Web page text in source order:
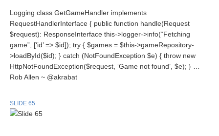
Logging class GetGameHandler implements
RequestHandlerInterface { public function handle(Request
$request): ResponseInterface this->logger->info(“Fetching
game”, [‘id’ => $id]); try { $games = $this->gameRepository-
>loadById($id); } catch (NotFoundException $e) { throw new
HttpNotFoundException($request, ‘Game not found’, $e); } …
Rob Allen ~ @akrabat
SLIDE 65